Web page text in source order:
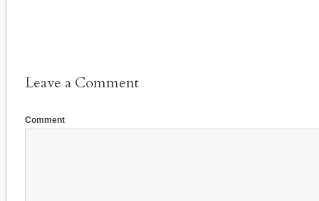
Leave a Comment
Comment